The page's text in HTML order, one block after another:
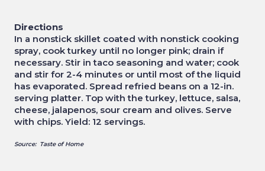
Directions
In a nonstick skillet coated with nonstick cooking
spray, cook turkey until no longer pink; drain if
necessary. Stir in taco seasoning and water; cook
and stir for 2-4 minutes or until most of the liquid
has evaporated. Spread refried beans on a 12-in.
serving platter. Top with the turkey, lettuce, salsa,
cheese, jalapenos, sour cream and olives. Serve
with chips. Yield: 12 servings.
Source: Taste of Home